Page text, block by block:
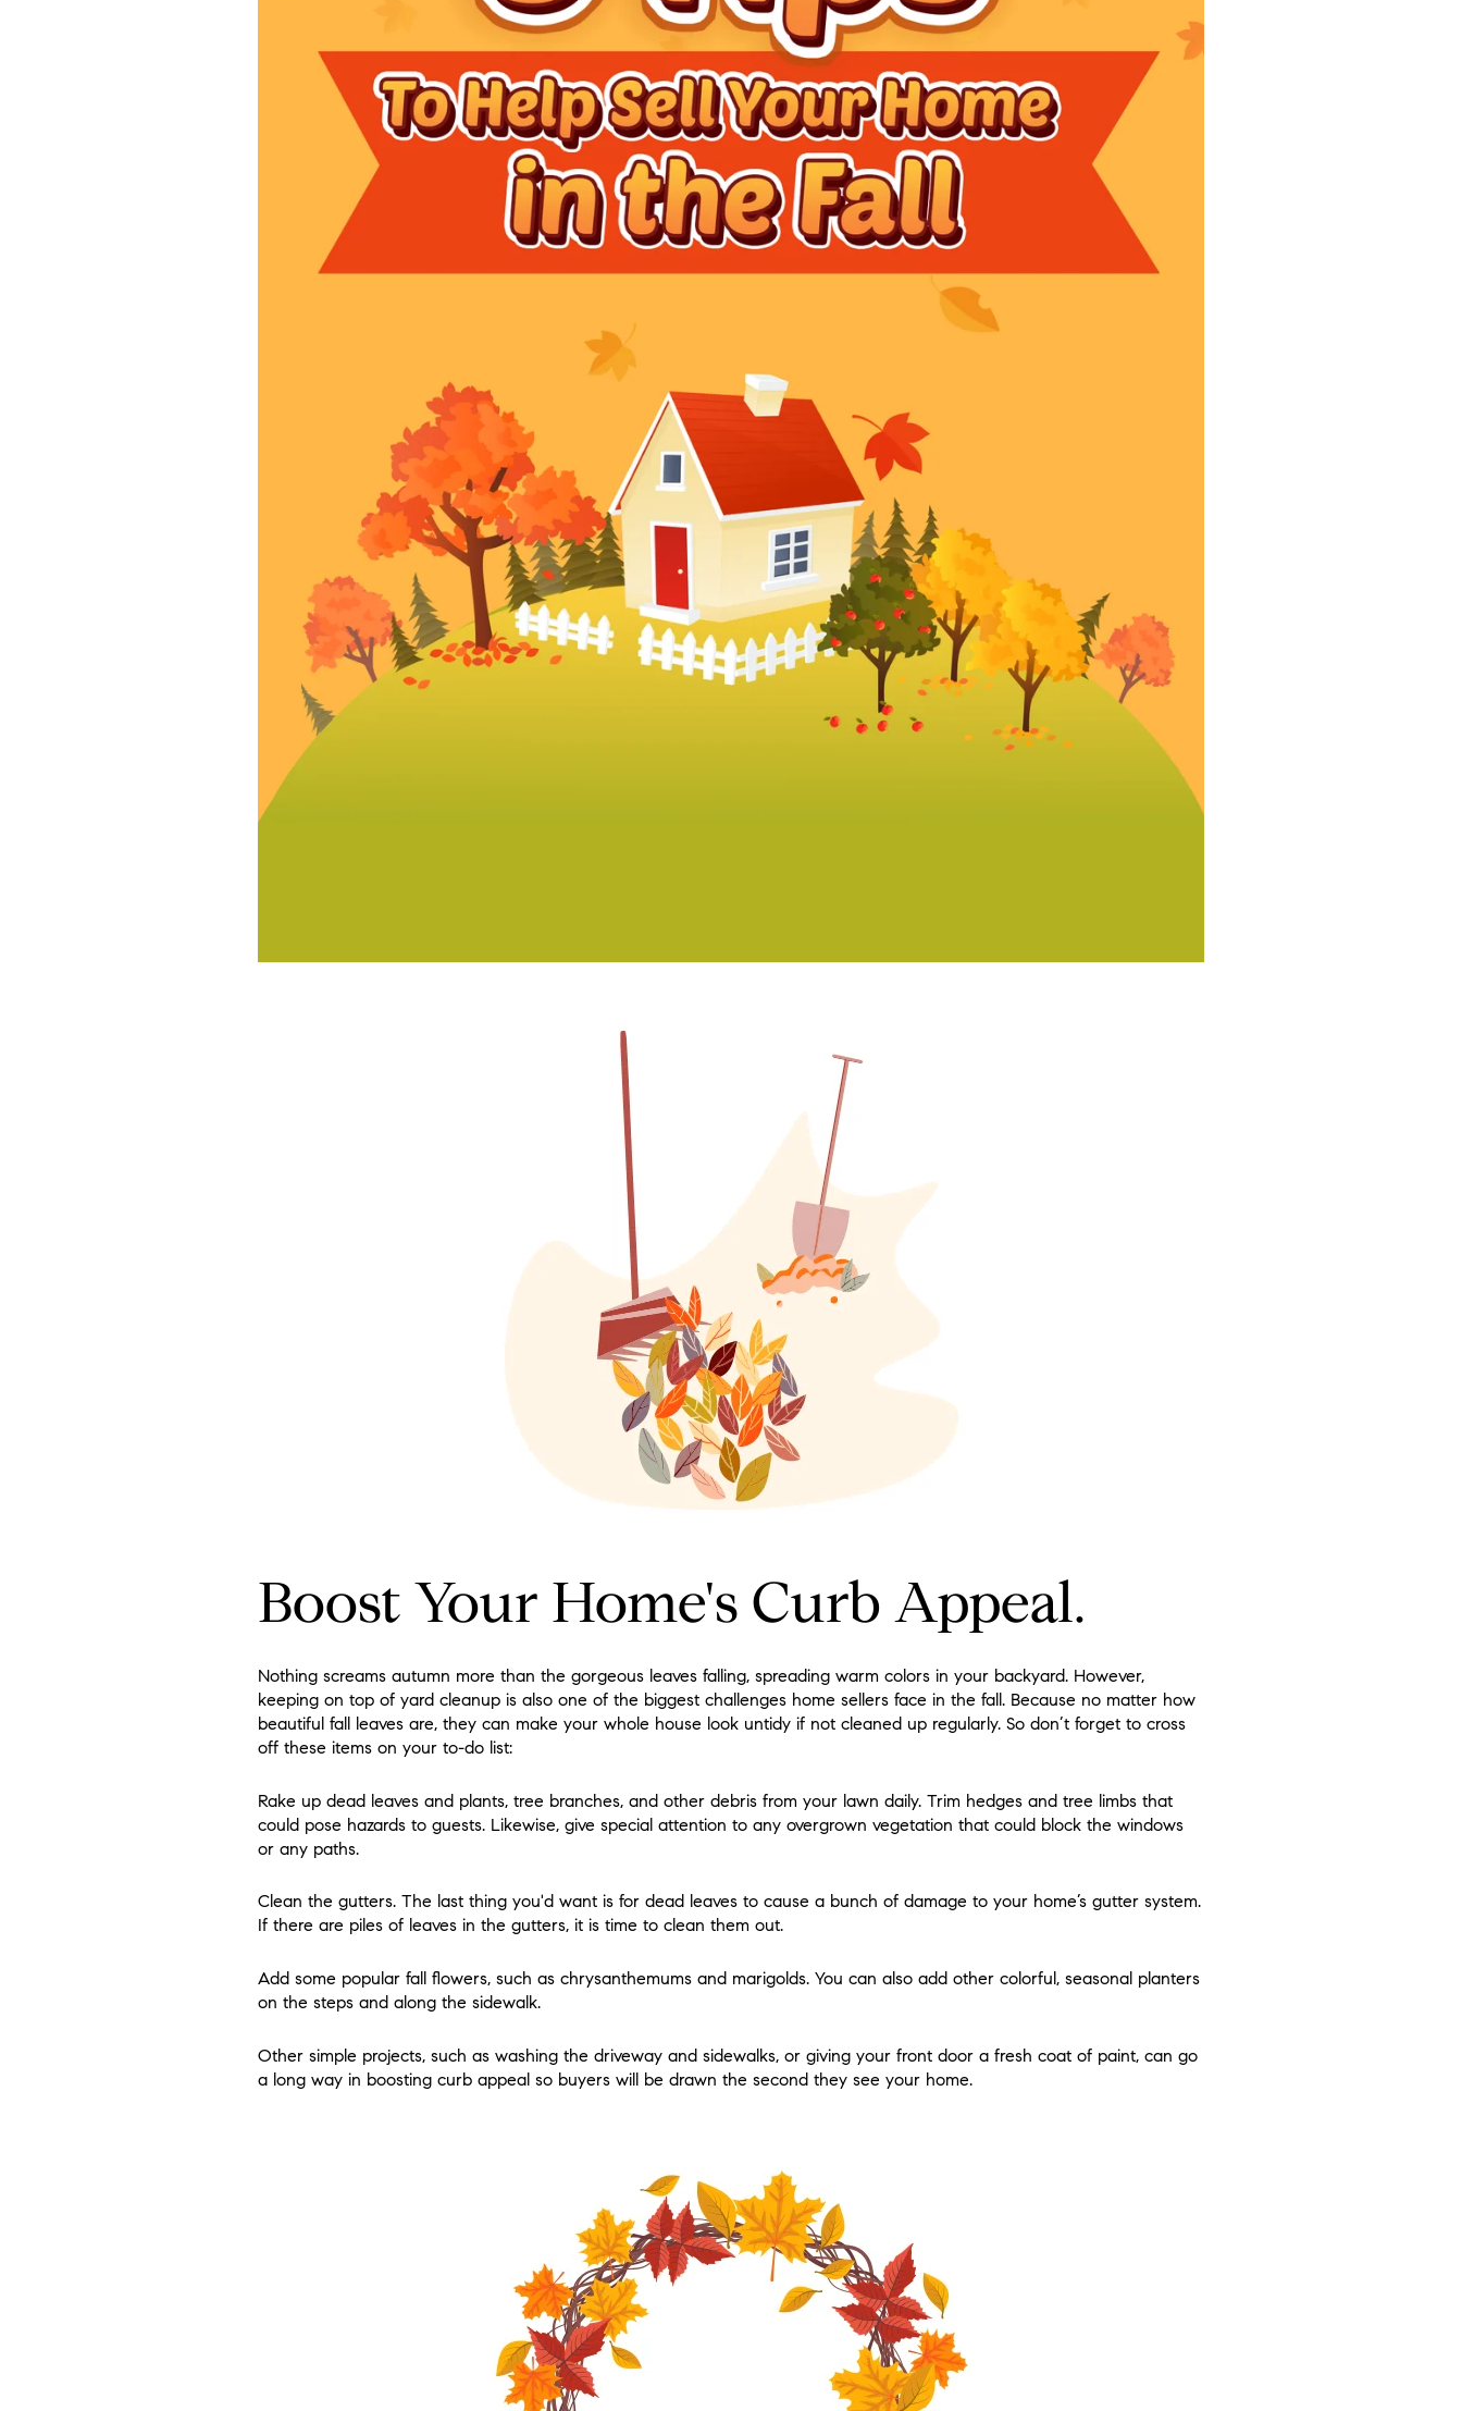
Boost Your Home's Curb Appeal.
Nothing screams autumn more than the gorgeous leaves falling, spreading warm colors in your backyard. However,
keeping on top of yard cleanup is also one of the biggest challenges home sellers face in the fall. Because no matter how
beautiful fall leaves are, they can make your whole house look untidy if not cleaned up regularly. So don’t forget to cross
off these items on your to-do list:
Rake up dead leaves and plants, tree branches, and other debris from your lawn daily. Trim hedges and tree limbs that
could pose hazards to guests. Likewise, give special attention to any overgrown vegetation that could block the windows
or any paths.
Clean the gutters. The last thing you'd want is for dead leaves to cause a bunch of damage to your home’s gutter system.
If there are piles of leaves in the gutters, it is time to clean them out.
Add some popular fall flowers, such as chrysanthemums and marigolds. You can also add other colorful, seasonal planters
on the steps and along the sidewalk.
Other simple projects, such as washing the driveway and sidewalks, or giving your front door a fresh coat of paint, can go
a long way in boosting curb appeal so buyers will be drawn the second they see your home.